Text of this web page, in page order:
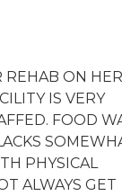
REHAB ON HER
IS VERY
FOOD
PHYSICAL
ALWAYS GET